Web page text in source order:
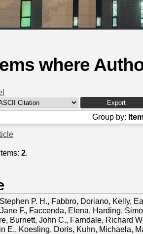
where
Group by:
2.
P. H., Fabbro, Doriano, Kelly,
F., Faccenda, Elena, Harding,
, Burnett, John C., Farndale, Richard W.
E., Koesling, Doris, Kuhn, Michaela,